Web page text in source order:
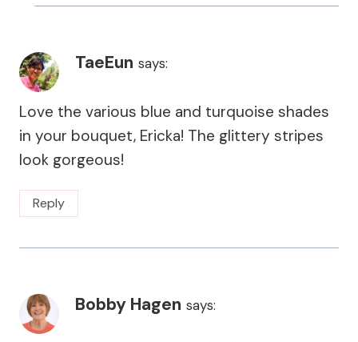
TaeEun says:
Love the various blue and turquoise shades
in your bouquet, Ericka! The glittery stripes
look gorgeous!
Reply
Bobby Hagen says: